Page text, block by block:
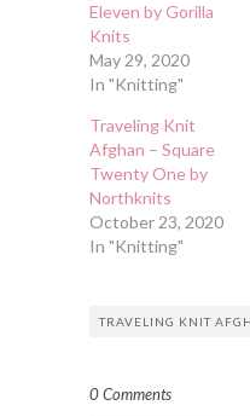
Eleven by Gorilla
Knits
May 29, 2020
In "Knitting"
Traveling Knit
Afghan – Square
Twenty One by
Northknits
October 23, 2020
In "Knitting"
TRAVELING KNIT
0 Comments